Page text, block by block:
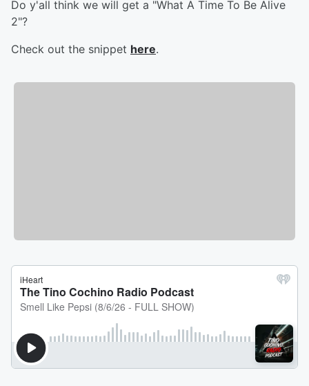
Do y'all think we will get a "What A Time To Be Alive
2"?
Check out the snippet here.